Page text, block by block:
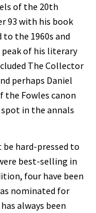
of the 20th
93 with his book
the 1960s and
peak of his literary
The Collector
perhaps Daniel
the Fowles canon
in the annals
hard-pressed to
best-selling in
four have been
nominated for
always been